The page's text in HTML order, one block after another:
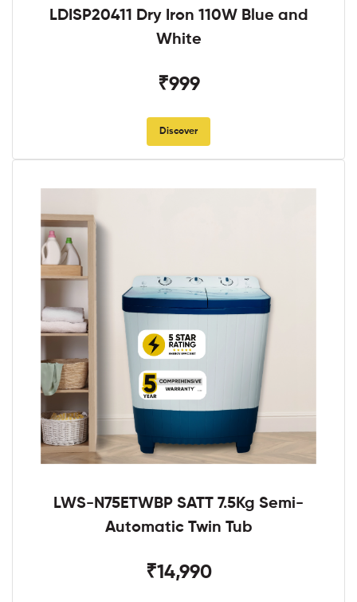
LDISP20411 Dry Iron 110W Blue and
White
₹999
Discover
LWS-N75ETWBP SATT 7.5Kg Semi-
Automatic Twin Tub
₹14,990